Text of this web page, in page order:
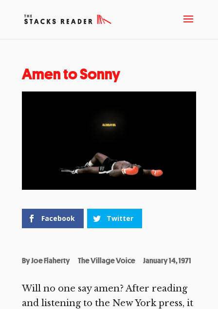
Amen to Sonny
Facebook Twitter
ByJoe Flaherty The Village Voice January 14, 1971
Will no one say amen? After reading
and listening to the New York press, it